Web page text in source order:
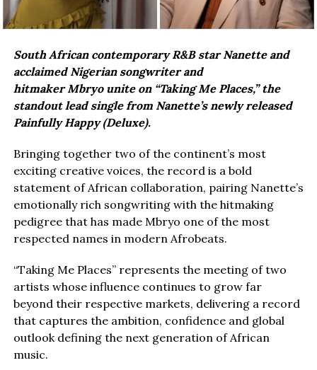
South African contemporary R&B star Nanette and
acclaimed Nigerian songwriter and
hitmaker Mbryo unite on “Taking Me Places,” the
standout lead single from Nanette’s newly released
Painfully Happy (Deluxe).
Bringing together two of the continent’s most
exciting creative voices, the record is a bold
statement of African collaboration, pairing Nanette’s
emotionally rich songwriting with the hitmaking
pedigree that has made Mbryo one of the most
respected names in modern Afrobeats.
“Taking Me Places” represents the meeting of two
artists whose influence continues to grow far
beyond their respective markets, delivering a record
that captures the ambition, confidence and global
outlook defining the next generation of African
music.